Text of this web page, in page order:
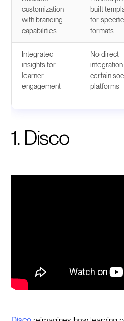
customization
with branding
capabilities
built
for specific
formats
Integrated
insights for
learner
engagement
No direct
certain
platforms
1. Disco